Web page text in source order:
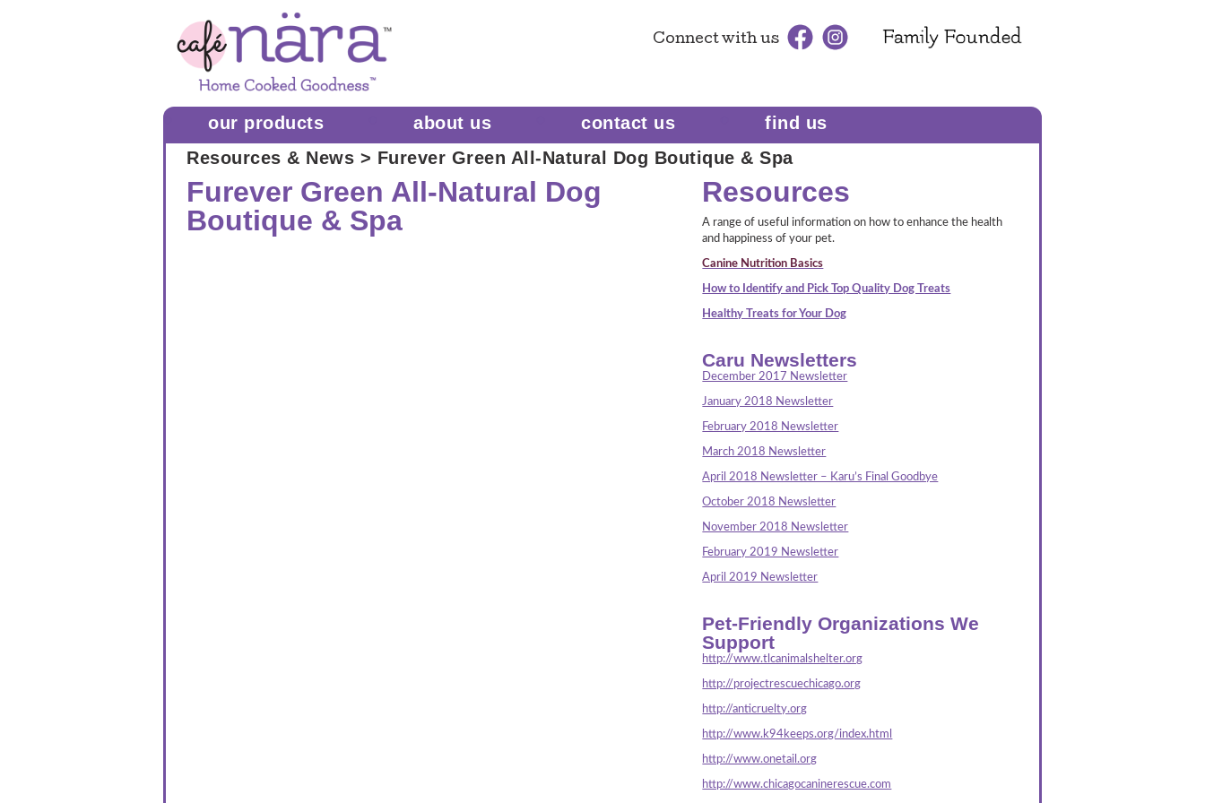
Connectwith us
our products about us contact us
find us
Resources & News > Furever Green All-Natural Dog Boutique & Spa
Furever Green All-Natural Dog
Boutique & Spa
Resources
A range of useful information on how to enhance the health
and happiness of your pet.
Canine Nutrition Basics
How to Identify and Pick Top Quality Dog Treats
Healthy Treats for Your Dog
Caru Newsletters
December 2017 Newsletter
January 2018 Newsletter
February 2018 Newsletter
March 2018 Newsletter
April 2018 Newsletter – Karu’s Final Goodbye
October 2018 Newsletter
November 2018 Newsletter
February 2019 Newsletter
April 2019 Newsletter
Pet-Friendly Organizations We
Support
http://www.tlcanimalshelter.org
http://projectrescuechicago.org
http://anticruelty.org
http://www.k94keeps.org/index.html
http://www.onetail.org
http://www.chicagocaninerescue.com